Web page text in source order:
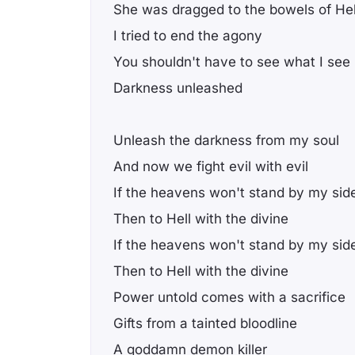
She was dragged to the bowels of
I tried to end the agony
You shouldn't have to see what I see
Darkness unleashed
Unleash the darkness from my soul
And now we fight evil with evil
If the heavens won't stand by my
Then to Hell with the divine
If the heavens won't stand by my
Then to Hell with the divine
Power untold comes with a sacrifice
Gifts from a tainted bloodline
A goddamn demon killer